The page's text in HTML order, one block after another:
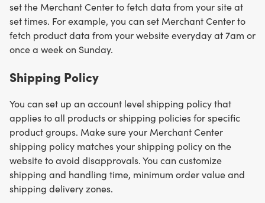
set the Merchant Center to fetch data from your site at
set times. For example, you can set Merchant Center to
fetch product data from your website everyday at 7am or
once a week on Sunday.
Shipping Policy
You can set up an account level shipping policy that
applies to all products or shipping policies for specific
product groups. Make sure your Merchant Center
shipping policy matches your shipping policy on the
website to avoid disapprovals. You can customize
shipping and handling time, minimum order value and
shipping delivery zones.